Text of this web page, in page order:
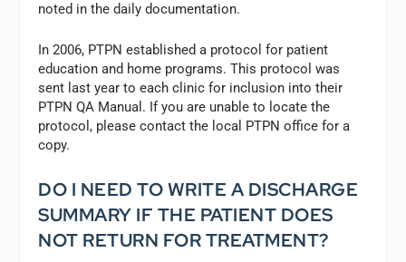
noted in the daily documentation.
In 2006, PTPN established a protocol for patient
education and home programs. This protocol was
sent last year to each clinic for inclusion into their
PTPN QA Manual. If you are unable to locate the
protocol, please contact the local PTPN office for a
copy.
DO I NEED TO WRITE A DISCHARGE
SUMMARY IF THE PATIENT DOES
NOT RETURN FOR TREATMENT?